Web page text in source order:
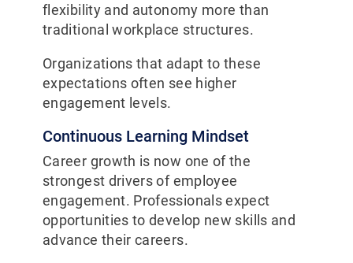
flexibility and autonomy more than
traditional workplace structures.
Organizations that adapt to these
expectations often see higher
engagement levels.
Continuous Learning Mindset
Career growth is now one of the
strongest drivers of employee
engagement. Professionals expect
opportunities to develop new skills and
advance their careers.